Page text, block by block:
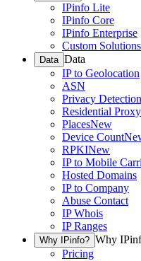
IPinfo Lite
IPinfo Core
IPinfo Enterprise
Custom Solutions
Data Data
IP to Geolocation
ASN
Privacy Detection
Residential Proxy
PlacesNew
Device Count
RPKINew
IP to Mobile
Hosted Domains
IP to Company
Abuse Contact
IP Whois
IP Ranges
Why IPinfo? Why
Pricing